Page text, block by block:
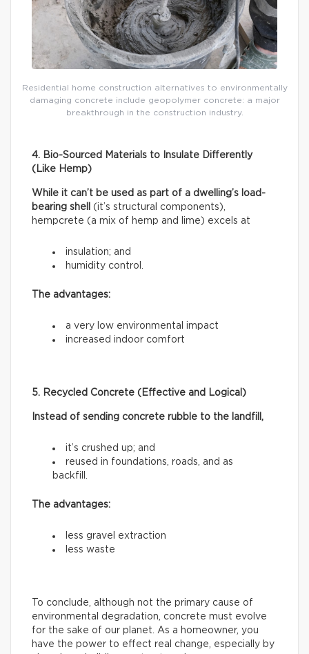
Residential home construction alternatives to environmentally
damaging concrete include geopolymer concrete: a major
breakthrough in the construction industry.
4. Bio-Sourced Materials to Insulate Differently
(Like Hemp)
While it can’t be used as part of a dwelling’s load-
bearing shell
(it’s structural components),
hempcrete (a mix of hemp and lime) excels at
insulation; and
humidity control.
The advantages:
a very low environmental impact
increased indoor comfort
5. Recycled Concrete (Effective and Logical)
Instead of sending concrete rubble to the landfill,
it’s crushed up; and
reused in foundations, roads, and as
backfill.
The advantages:
less gravel extraction
less waste
To conclude, although not the primary cause of
environmental degradation, concrete must evolve
for the sake of our planet. As a homeowner, you
have the power to effect real change, especially by